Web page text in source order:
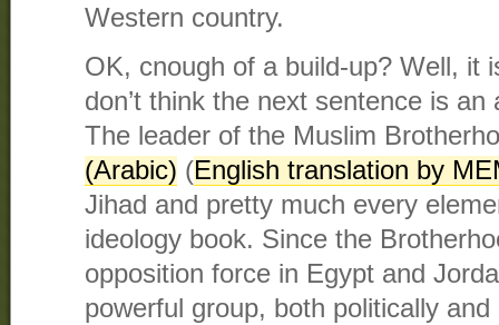
Western country.
OK, cnough of a build-up? Well, it
don’t think the next sentence is
The leader of the Muslim
(Arabic) (English translation by
Jihad and pretty much every
ideology book. Since the
opposition force in Egypt and
powerful group, both politically